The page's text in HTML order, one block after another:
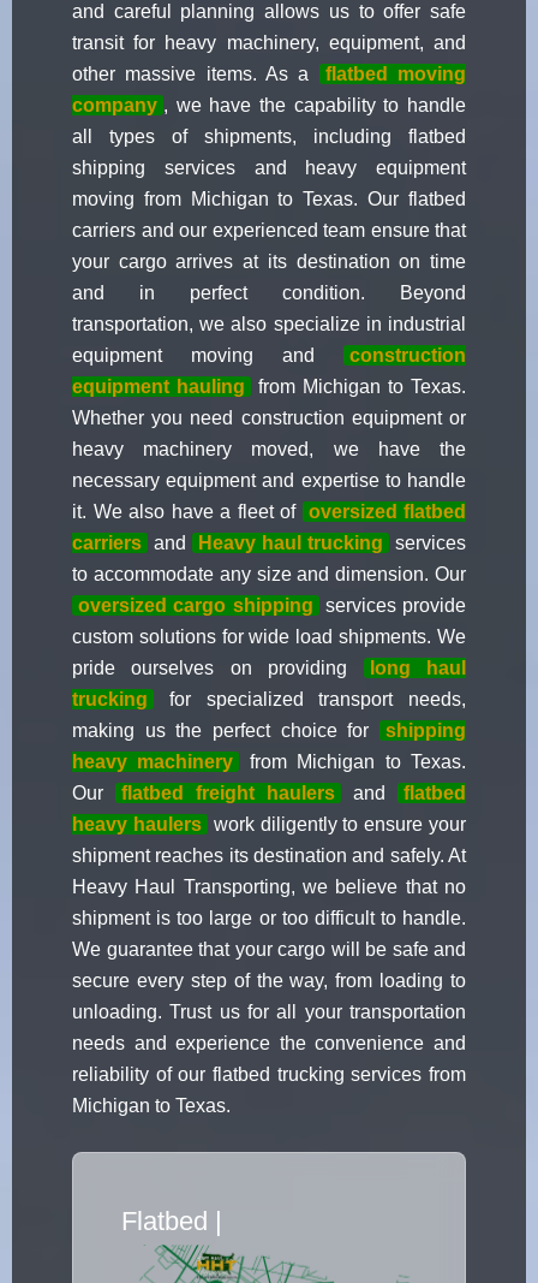
and careful planning allows us to offer safe
transit for heavy machinery, equipment, and
other massive items. As a
flatbed moving
company , we have the capability to handle
all types of shipments, including flatbed
shipping services and heavy equipment
moving from Michigan to Texas. Our flatbed
carriers and our experienced team ensure that
your cargo arrives at its destination on time
and in perfect condition. Beyond
transportation, we also specialize in industrial
equipment moving and
construction
equipment hauling
from Michigan to Texas.
Whether you need construction equipment or
heavy machinery moved, we have the
necessary equipment and expertise to handle
it. We also have a fleet of oversized flatbed
carriers and Heavy haul trucking
services
to accommodate any size and dimension. Our
oversized cargo shipping
services provide
custom solutions for wide load shipments. We
pride ourselves on providing
long haul
trucking
for specialized transport needs,
making us the perfect choice for
shipping
heavy machinery
from Michigan to Texas.
Our
flatbed freight haulers and
flatbed
heavy haulers work diligently to ensure your
shipment reaches its destination and safely. At
Heavy Haul Transporting, we believe that no
shipment is too large or too difficult to handle.
We guarantee that your cargo will be safe and
secure every step of the way, from loading to
unloading. Trust us for all your transportation
needs and experience the convenience and
reliability of our flatbed trucking services from
Michigan to Texas.
Flatbed Truck Movers